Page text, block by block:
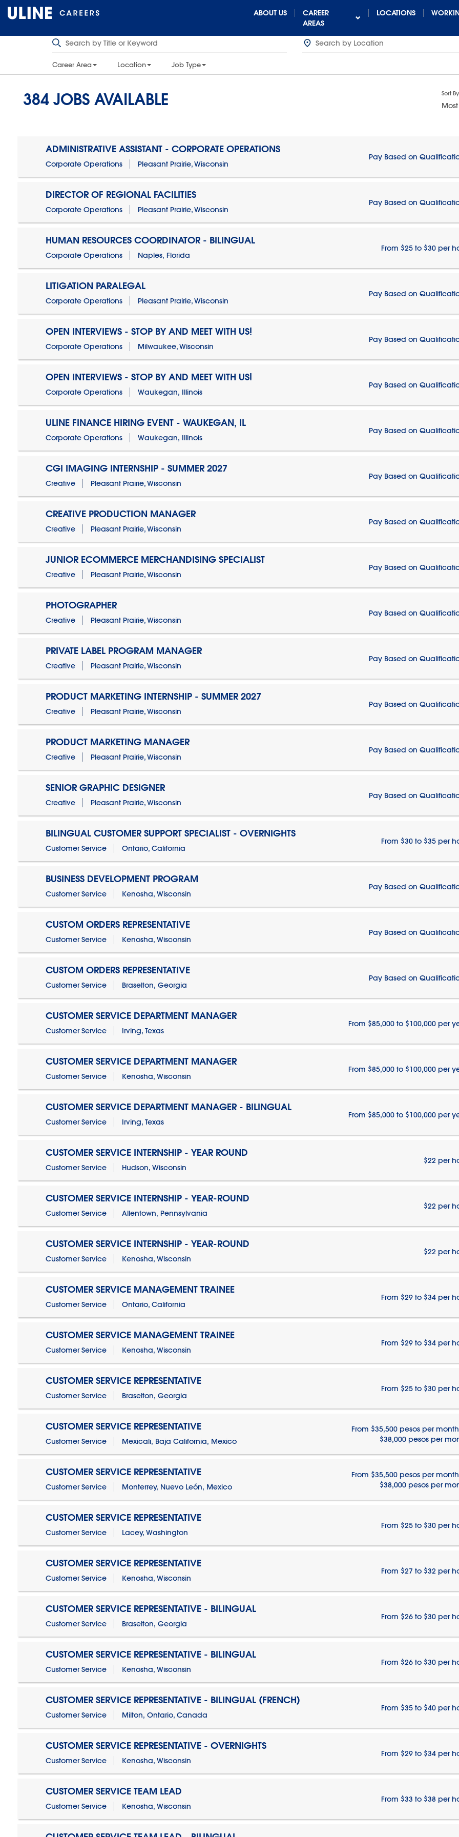
ABOUT US
CAREER
AREAS
LOCATIONS
Career Area Location Job Type
384 JOBS AVAILABLE Sort By
ADMINISTRATIVE ASSISTANT - CORPORATE OPERATIONS
Corporate Operations Pleasant Prairie, Wisconsin
Pay Based on
DIRECTOR OF REGIONAL FACILITIES
Corporate Operations Pleasant Prairie, Wisconsin
Pay Based on
HUMAN RESOURCES COORDINATOR - BILINGUAL
Corporate Operations Naples, Florida
From $25 to $30 per
LITIGATION PARALEGAL
Corporate Operations Pleasant Prairie, Wisconsin
Pay Based on
OPEN INTERVIEWS - STOP BY AND MEET WITH US!
Corporate Operations Milwaukee, Wisconsin
Pay Based on
OPEN INTERVIEWS - STOP BY AND MEET WITH US!
Corporate Operations Waukegan, Illinois
Pay Based on
ULINE FINANCE HIRING EVENT - WAUKEGAN, IL
Corporate Operations Waukegan, Illinois
Pay Based on
CGI IMAGING INTERNSHIP - SUMMER 2027
Creative Pleasant Prairie, Wisconsin
Pay Based on
CREATIVE PRODUCTION MANAGER
Creative Pleasant Prairie, Wisconsin
Pay Based on
JUNIOR ECOMMERCE MERCHANDISING SPECIALIST
Creative Pleasant Prairie, Wisconsin
Pay Based on
PHOTOGRAPHER
Creative Pleasant Prairie, Wisconsin
Pay Based on
PRIVATE LABEL PROGRAM MANAGER
Creative Pleasant Prairie, Wisconsin
Pay Based on
PRODUCT MARKETING INTERNSHIP - SUMMER 2027
Creative Pleasant Prairie, Wisconsin
Pay Based on
PRODUCT MARKETING MANAGER
Creative Pleasant Prairie, Wisconsin
Pay Based on
SENIOR GRAPHIC DESIGNER
Creative Pleasant Prairie, Wisconsin
Pay Based on
BILINGUAL CUSTOMER SUPPORT SPECIALIST - OVERNIGHTS
Customer Service Ontario, California
From $30 to $35 per
BUSINESS DEVELOPMENT PROGRAM
Customer Service Kenosha, Wisconsin
Pay Based on
CUSTOM ORDERS REPRESENTATIVE
Customer Service Kenosha, Wisconsin
Pay Based on
CUSTOM ORDERS REPRESENTATIVE
Customer Service Braselton, Georgia
Pay Based on
CUSTOMER SERVICE DEPARTMENT MANAGER
Customer Service Irving, Texas
From $85,000 to $100,000 per
CUSTOMER SERVICE DEPARTMENT MANAGER
Customer Service Kenosha, Wisconsin
From $85,000 to $100,000 per
CUSTOMER SERVICE DEPARTMENT MANAGER - BILINGUAL
Customer Service Irving, Texas
From $85,000 to $100,000 per
CUSTOMER SERVICE INTERNSHIP - YEAR ROUND
Customer Service Hudson, Wisconsin
$22 per
CUSTOMER SERVICE INTERNSHIP - YEAR-ROUND
Customer Service Allentown, Pennsylvania
$22 per
CUSTOMER SERVICE INTERNSHIP - YEAR-ROUND
Customer Service Kenosha, Wisconsin
$22 per
CUSTOMER SERVICE MANAGEMENT TRAINEE
Customer Service Ontario, California
From $29 to $34 per
CUSTOMER SERVICE MANAGEMENT TRAINEE
Customer Service Kenosha, Wisconsin
From $29 to $34 per
CUSTOMER SERVICE REPRESENTATIVE
Customer Service Braselton, Georgia
From $25 to $30 per
CUSTOMER SERVICE REPRESENTATIVE
Customer Service Mexicali, Baja California, Mexico
From $35,500 pesos per
$38,000 pesos per
CUSTOMER SERVICE REPRESENTATIVE
Customer Service Monterrey, Nuevo León, Mexico
From $35,500 pesos per
$38,000 pesos per
CUSTOMER SERVICE REPRESENTATIVE
Customer Service Lacey, Washington
From $25 to $30 per
CUSTOMER SERVICE REPRESENTATIVE
Customer Service Kenosha, Wisconsin
From $27 to $32 per
CUSTOMER SERVICE REPRESENTATIVE - BILINGUAL
Customer Service Braselton, Georgia
From $26 to $30 per
CUSTOMER SERVICE REPRESENTATIVE - BILINGUAL
Customer Service Kenosha, Wisconsin
From $26 to $30 per
CUSTOMER SERVICE REPRESENTATIVE - BILINGUAL (FRENCH)
Customer Service Milton, Ontario, Canada
From $35 to $40 per
CUSTOMER SERVICE REPRESENTATIVE - OVERNIGHTS
Customer Service Kenosha, Wisconsin
From $29 to $34 per
CUSTOMER SERVICE TEAM LEAD
Customer Service Kenosha, Wisconsin
From $33 to $38 per